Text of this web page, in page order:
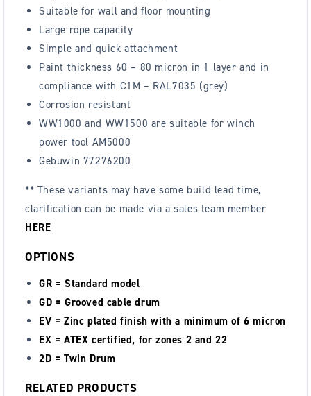
Suitable for wall and floor mounting
Large rope capacity
Simple and quick attachment
Paint thickness 60 – 80 micron in 1 layer and in
compliance with C1M – RAL7035 (grey)
Corrosion resistant
WW1000 and WW1500 are suitable for winch
power tool AM5000
Gebuwin 77276200
** These variants may have some build lead time,
clarification can be made via a sales team member
HERE
OPTIONS
GR = Standard model
GD = Grooved cable drum
EV = Zinc plated finish with a minimum of 6 micron
EX = ATEX certified, for zones 2 and 22
2D = Twin Drum
RELATED PRODUCTS